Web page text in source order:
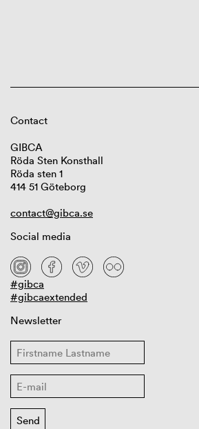
Contact
GIBCA
Röda Sten Konsthall
Röda sten 1
414 51 Göteborg
contact@gibca.se
Social media
#gibca
#gibcaextended
Newsletter